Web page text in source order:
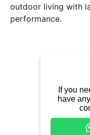
outdoor living with
performance.